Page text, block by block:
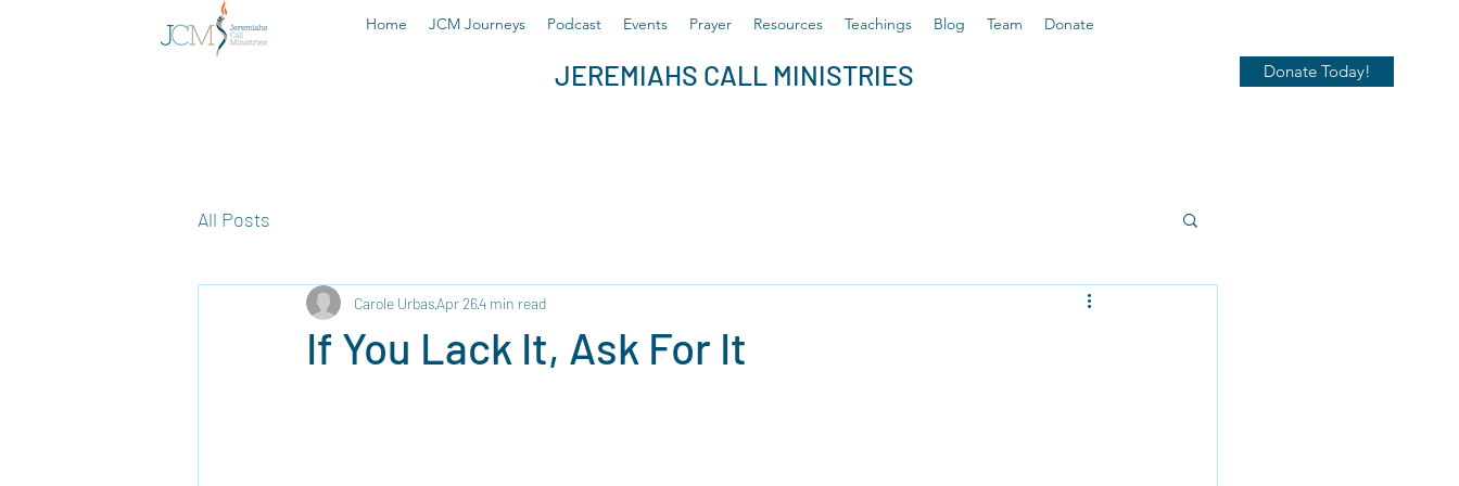
Home JCM Journeys Podcast Events Prayer Resources Teachings Blog Team Donate
JEREMIAHS CALL MINISTRIES Donate Today!
All Posts
If You Lack It, Ask For It
Carole UrbasApr 264 min read